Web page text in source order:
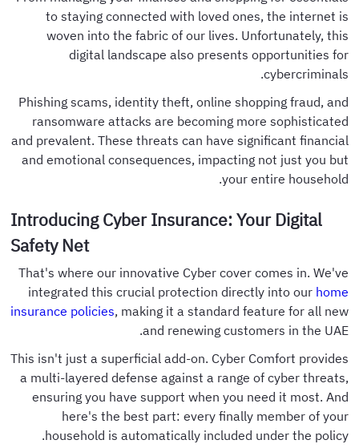
to staying connected with loved ones, the internet is
woven into the fabric of our lives. Unfortunately, this
digital landscape also presents opportunities for
cybercriminals.
Phishing scams, identity theft, online shopping fraud, and
ransomware attacks are becoming more sophisticated
and prevalent. These threats can have significant financial
and emotional consequences, impacting not just you but
your entire household.
Introducing Cyber Insurance: Your Digital
Safety Net
That's where our innovative Cyber cover comes in. We've
integrated this crucial protection directly into ourhome
insurance policies , making it a standard feature for all new
and renewing customers in the UAE.
This isn't just a superficial add-on. Cyber Comfort provides
a multi-layered defense against a range of cyber threats,
ensuring you have support when you need it most. And
here's the best part: every finally member of your
household is automatically included under the policy.